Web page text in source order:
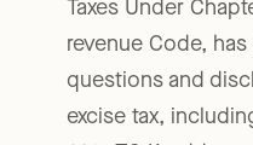
Taxes Under
revenue Code,
questions and
excise tax,